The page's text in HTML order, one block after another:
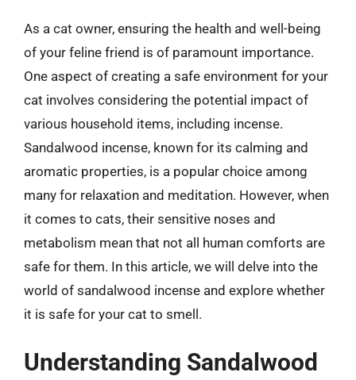
As a cat owner, ensuring the health and well-being
of your feline friend is of paramount importance.
One aspect of creating a safe environment for your
cat involves considering the potential impact of
various household items, including incense.
Sandalwood incense, known for its calming and
aromatic properties, is a popular choice among
many for relaxation and meditation. However, when
it comes to cats, their sensitive noses and
metabolism mean that not all human comforts are
safe for them. In this article, we will delve into the
world of sandalwood incense and explore whether
it is safe for your cat to smell.
Understanding Sandalwood